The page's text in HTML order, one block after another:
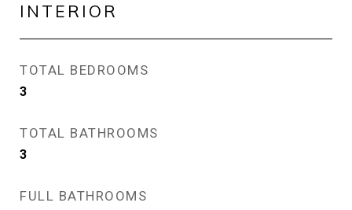
INTERIOR
TOTAL BEDROOMS
3
TOTAL BATHROOMS
3
FULL BATHROOMS